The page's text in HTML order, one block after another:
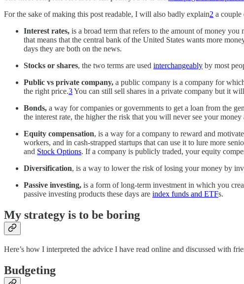
For the sake of making this post readable, I will also badly explain2 a couple
Interest rates, is a broad term that refers to the amount of money
that means that the central bank of the United States wants more
days they are both on the news.
Stocks or shares, the two terms are used interchangeably by most
Public vs private company, a public company is a company for
the right price.3You can still sell shares in a private company but it
Bonds, a way for companies or governments to get a loan from the
the interest rate, the higher the risk that you will never see your
Equity compensation, is a way for a company to reward and
workers, and in cash-strapped startups that can use it to lure more
and Stock Options. If a company is publicly traded, your equity
Diversification, is a way to lower the risk of losing your money by
Passive investing, is a form of long-term investment in which you
passive investing products these days are index funds and ETFs.
My strategy is to be boring
Here’s how I interpreted the advice I have read online and discussed with
Budgeting